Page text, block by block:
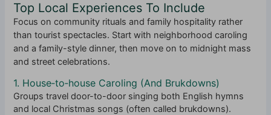
Top Local Experiences To Include
Focus on community rituals and family hospitality rather
than tourist spectacles. Start with neighborhood caroling
and a family-style dinner, then move on to midnight mass
and street celebrations.
1. House‑to‑house Caroling (And Brukdowns)
Groups travel door-to-door singing both English hymns
and local Christmas songs (often called brukdowns).